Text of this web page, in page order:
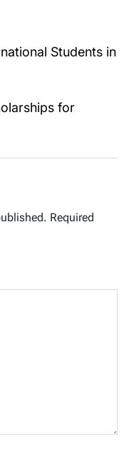
Students in
for
Required